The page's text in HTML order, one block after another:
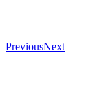
PreviousNext